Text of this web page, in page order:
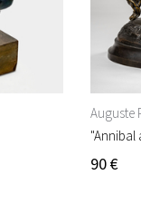
Auguste
"Annibal
90 €